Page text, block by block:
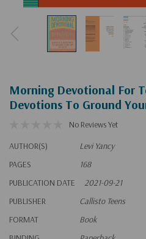
Morning Devotional For
Devotions To Ground
No Reviews Yet
AUTHOR(S)
Levi Yancy
PAGES
168
PUBLICATION DATE
2021-09-21
PUBLISHER
Callisto Teens
FORMAT
Book